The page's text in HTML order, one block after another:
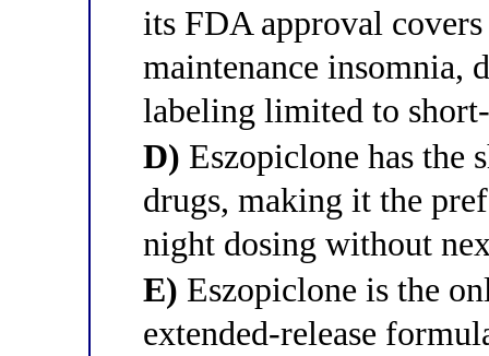
its FDA approval
maintenance insomnia,
labeling limited to
D) Eszopiclone has the
drugs, making it the
night dosing without
E) Eszopiclone is the
extended-release